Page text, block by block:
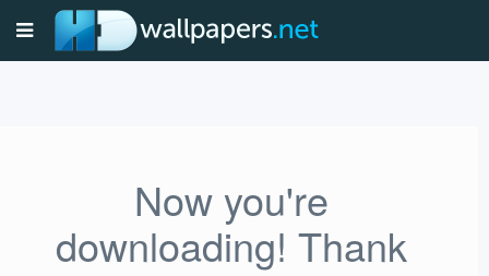
Now you're
downloading! Thank